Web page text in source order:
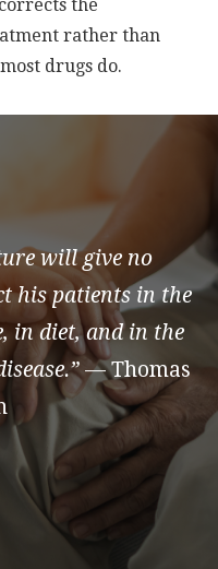
the
rather than
drugs do.
will give no
his patients in the
in diet, and in the
— Thomas